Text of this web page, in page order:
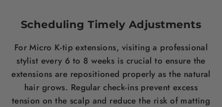
Scheduling Timely Adjustments
For Micro K-tip extensions, visiting a professional
stylist every 6 to 8 weeks is crucial to ensure the
extensions are repositioned properly as the natural
hair grows. Regular check-ins prevent excess
tension on the scalp and reduce the risk of matting